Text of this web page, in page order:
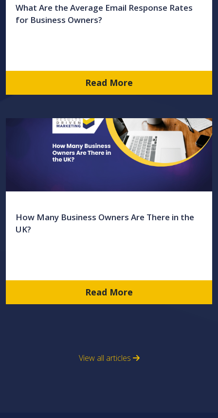
What Are the Average Email Response Rates
for Business Owners?
Read More
How Many Business Owners Are There in the
UK?
Read More
View all articles